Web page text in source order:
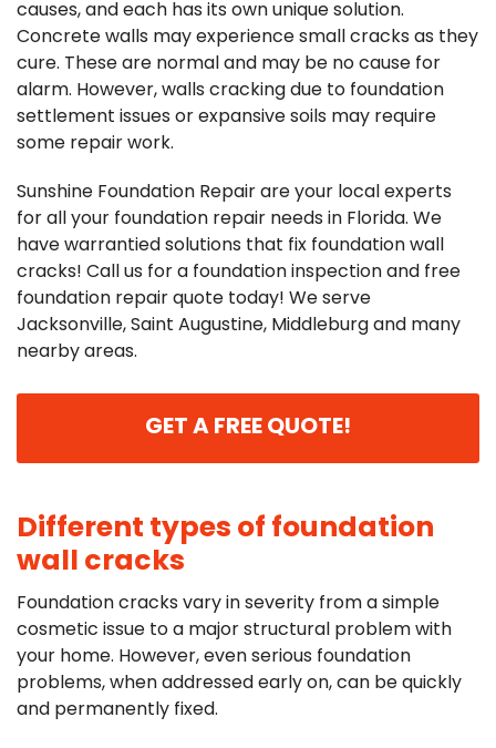
causes, and each has its own unique solution.
Concrete walls may experience small cracks as they
cure. These are normal and may be no cause for
alarm. However, walls cracking due to foundation
settlement issues or expansive soils may require
some repair work.
Sunshine Foundation Repair are your local experts
for all your foundation repair needs in Florida. We
have warrantied solutions that fix foundation wall
cracks! Call us for a foundation inspection and free
foundation repair quote today! We serve
Jacksonville, Saint Augustine, Middleburg and many
nearby areas.
GET A FREE QUOTE!
Different types of foundation
wall cracks
Foundation cracks vary in severity from a simple
cosmetic issue to a major structural problem with
your home. However, even serious foundation
problems, when addressed early on, can be quickly
and permanently fixed.